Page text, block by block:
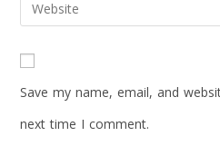
Save my name, email, and
next time I comment.